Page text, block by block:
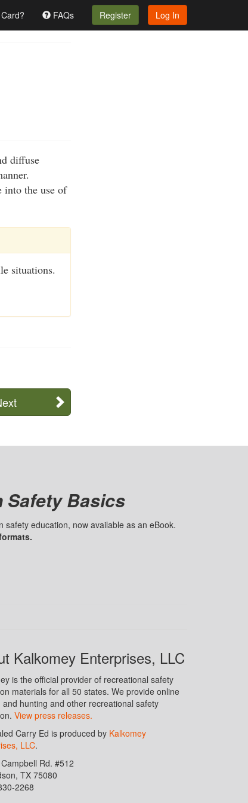
FAQs Register Log In
diffuse
into the use of
situations.
Safety Basics
education, now available as an eBook.
Kalkomey Enterprises, LLC
is the official provider of recreational safety
materials for all 50 states. We provide online
and hunting and other recreational safety
View press releases.
Carry Ed is produced by Kalkomey
LLC.
Rd. #512
TX 75080
2268